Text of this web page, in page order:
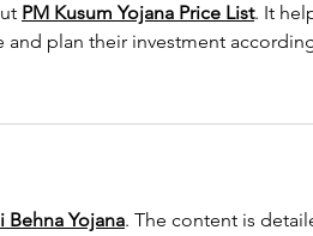
PM Kusum Yojana Price List. It
and plan their investment
Behna Yojana. The content is